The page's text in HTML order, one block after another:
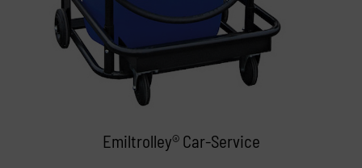
Emiltrolley® Car-Service